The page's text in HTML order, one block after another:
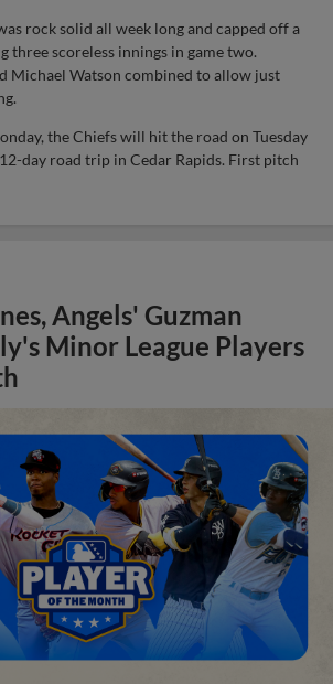
rock solid all week long and capped off a
three scoreless innings in game two.
Michael Watson combined to allow just
the Chiefs will hit the road on Tuesday
day road trip in Cedar Rapids. First pitch
Angels' Guzman
Minor League Players